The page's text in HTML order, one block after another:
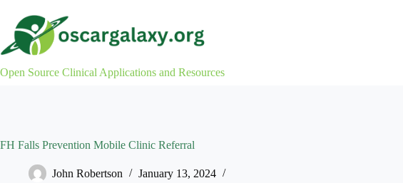
content
Open Source Clinical Applications and Resources
FH Falls Prevention Mobile Clinic Referral
John Robertson
January 13, 2024